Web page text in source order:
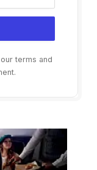
terms and